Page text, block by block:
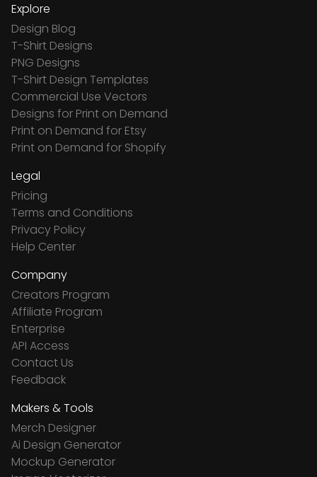
Explore
Design Blog
T-Shirt Designs
PNG Designs
T-Shirt Design Templates
Commercial Use Vectors
Designs for Print on Demand
Print on Demand for Etsy
Print on Demand for Shopify
Legal
Pricing
Terms and Conditions
Privacy Policy
Help Center
Company
Creators Program
Affiliate Program
Enterprise
API Access
Contact Us
Feedback
Makers & Tools
Merch Designer
Ai Design Generator
Mockup Generator